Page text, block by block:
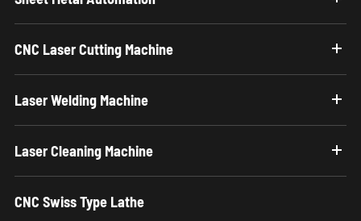
CNC Laser Cutting Machine
Laser Welding Machine
Laser Cleaning Machine
CNC Swiss Type Lathe